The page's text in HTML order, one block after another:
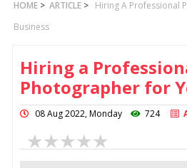
HOME > ARTICLE > Hiring A Professional
Business
Hiring a
Photographer for
08 Aug 2022, Monday 724